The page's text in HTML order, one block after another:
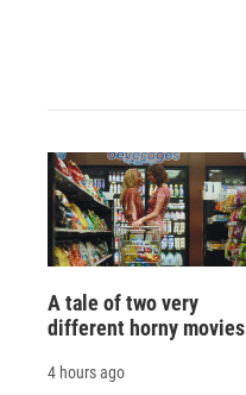
A tale of two very
different horny movies
4 hours ago